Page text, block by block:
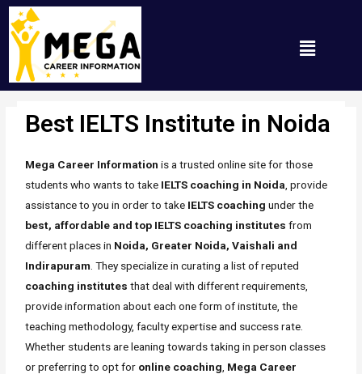
Uncategorized/ ByMh_any_67t
Best IELTS Institute in Noida
Mega Career Information is a trusted online site for those
students who wants to take IELTS coaching in Noida , provide
assistance to you in order to take IELTS coaching under the
best, affordable and top IELTS coaching institutes from
different places in Noida, Greater Noida, Vaishali and
Indirapuram . They specialize in curating a list of reputed
coaching institutes that deal with different requirements,
provide information about each one form of institute, the
teaching methodology, faculty expertise and success rate.
Whether students are leaning towards taking in person classes
or preferring to opt for online coaching Mega Career